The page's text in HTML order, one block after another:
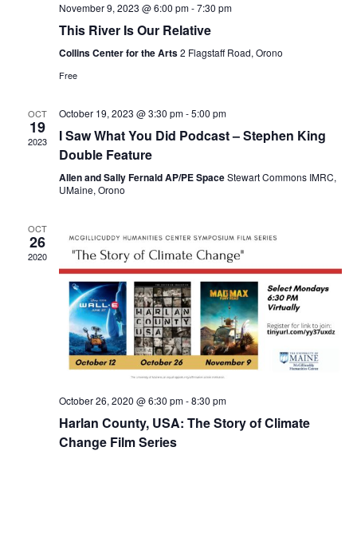
November 9, 2023 @ 6:00 pm-7:30 pm
This River Is Our Relative
Collins Center for the Arts2 Flagstaff Road, Orono
Free
OCT
19
2023
October 19, 2023 @ 3:30 pm-5:00 pm
I Saw What You Did Podcast – Stephen King
Double Feature
Allen and Sally Fernald AP/PE SpaceStewart Commons IMRC,
UMaine, Orono
OCT
26
2020
October 26, 2020 @ 6:30 pm-8:30 pm
Harlan County, USA: The Story of Climate
Change Film Series